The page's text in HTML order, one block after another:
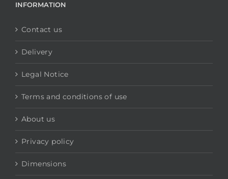
INFORMATION
Contact us
Delivery
Legal Notice
Terms and conditions of use
About us
Privacy policy
Dimensions